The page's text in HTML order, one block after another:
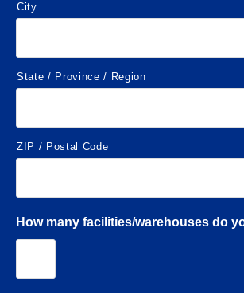
City
State / Province / Region
ZIP / Postal Code
How many facilities/warehouses do